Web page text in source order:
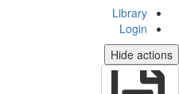
Library
Login
Hide